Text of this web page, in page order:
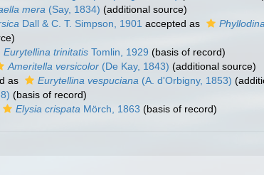
mera (Say, 1834) (additional source)
Dall & C. T. Simpson, 1901 accepted as
Eurytellina trinitatis Tomlin, 1929 (basis of record)
Ameritella versicolor (De Kay, 1843) (additional source)
as Eurytellina vespuciana (A. d'Orbigny, 1853)
(basis of record)
Elysia crispata Mörch, 1863 (basis of record)